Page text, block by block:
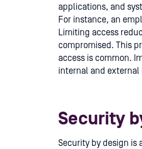
applications, and
For instance, an
Limiting access
compromised. This
access is common.
internal and external
Security
Security by design is